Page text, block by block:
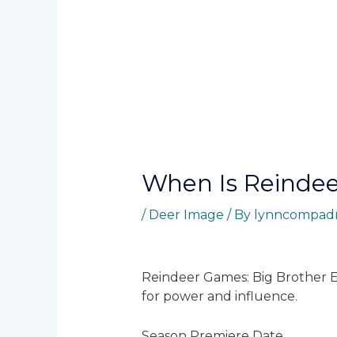
When Is
/ Deer Image / By
Reindeer Games: Big Brother
for power and influence.